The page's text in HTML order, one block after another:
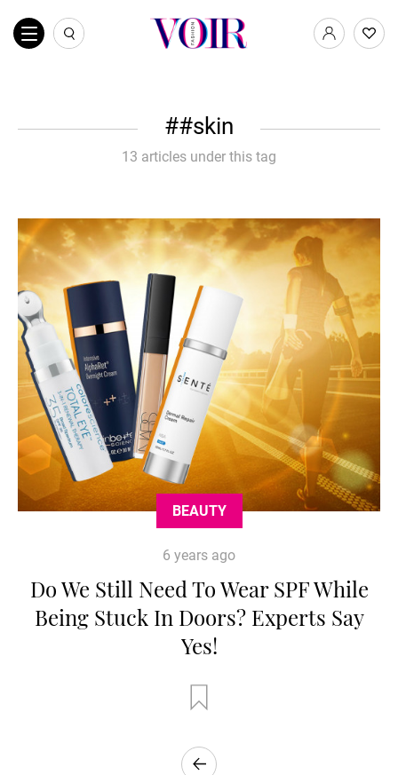
#skin
13 articles under this tag
BEAUTY
6 years ago
Do We Still Need To Wear SPF While
Being Stuck In Doors? Experts Say
Yes!